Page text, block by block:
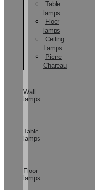
Table
lamps
Floor
lamps
Ceiling
Lamps
Pierre
Chareau
Wall
lamps
Table
lamps
Floor
lamps